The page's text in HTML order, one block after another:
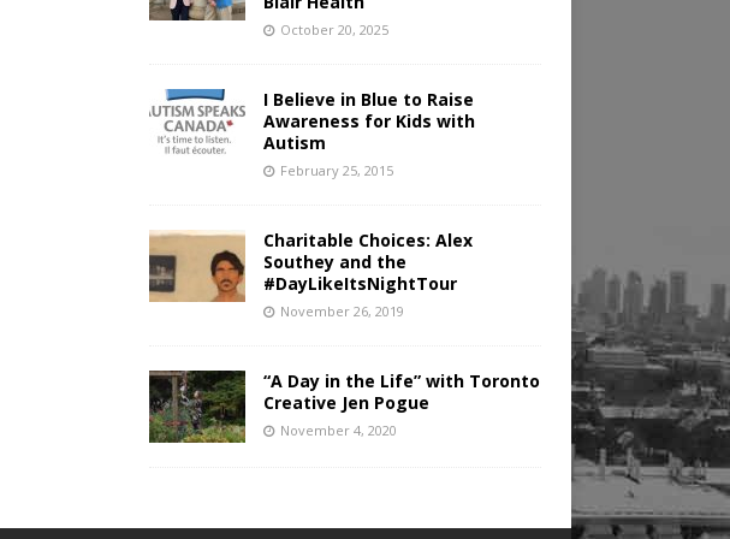
October 20, 2025
I Believe in Blue to Raise
Awareness for Kids with
Autism
February 25, 2015
Charitable Choices: Alex
Southey and the
#DayLikeItsNightTour
November 26, 2019
“A Day in the Life” with Toronto
Creative Jen Pogue
November 4, 2020